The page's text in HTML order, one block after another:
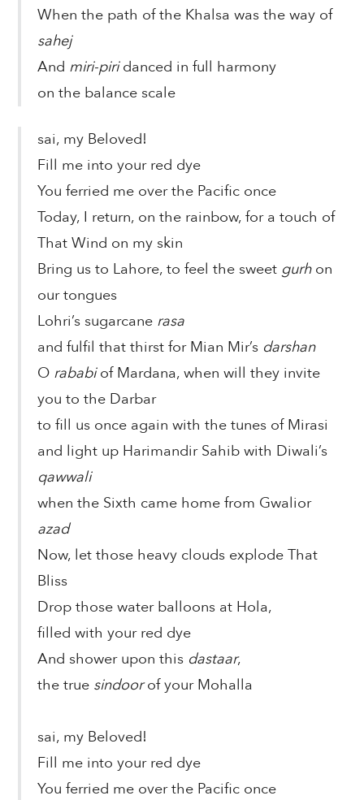
When the path of the Khalsa was the way of
sahej
And miri-piridanced in full harmony
on the balance scale
sai, my Beloved!
Fill me into your red dye
You ferried me over the Pacific once
Today, I return, on the rainbow, for a touch of
That Wind on my skin
Bring us to Lahore, to feel the sweet gurhon
our tongues
Lohri’s sugarcane rasa
and fulfil that thirst for Mian Mir’s darshan
O rababiof Mardana, when will they invite
you to the Darbar
to fill us once again with the tunes of Mirasi
and light up Harimandir Sahib with Diwali’s
qawwali
when the Sixth came home from Gwalior
azad
Now, let those heavy clouds explode That
Bliss
Drop those water balloons at Hola,
filled with your red dye
And shower upon this dastaar,
the true sindoorof your Mohalla
sai, my Beloved!
Fill me into your red dye
You ferried me over the Pacific once